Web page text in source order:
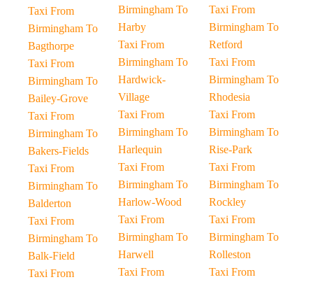
Taxi From
Birmingham To
Bagthorpe
Taxi From
Birmingham To
Bailey-Grove
Taxi From
Birmingham To
Bakers-Fields
Taxi From
Birmingham To
Balderton
Taxi From
Birmingham To
Balk-Field
Taxi From
Birmingham To
Harby
Taxi From
Birmingham To
Hardwick-
Village
Taxi From
Birmingham To
Harlequin
Taxi From
Birmingham To
Harlow-Wood
Taxi From
Birmingham To
Harwell
Taxi From
Taxi From
Birmingham To
Retford
Taxi From
Birmingham To
Rhodesia
Taxi From
Birmingham To
Rise-Park
Taxi From
Birmingham To
Rockley
Taxi From
Birmingham To
Rolleston
Taxi From